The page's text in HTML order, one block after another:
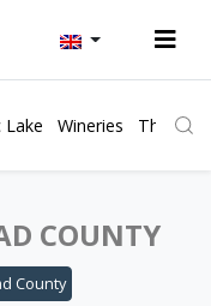
Lake Wineries The
COUNTY
County